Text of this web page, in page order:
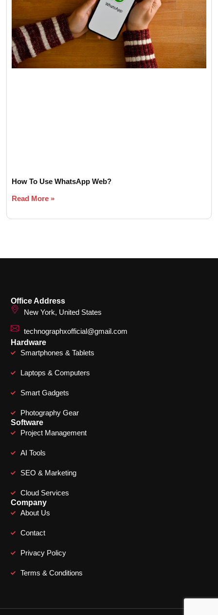
How To Use WhatsApp Web?
Read More »
Office Address
New York, United States
technographxofficial@gmail.com
Hardware
Smartphones & Tablets
Laptops & Computers
Smart Gadgets
Photography Gear
Software
Project Management
AI Tools
SEO & Marketing
Cloud Services
Company
About Us
Contact
Privacy Policy
Terms & Conditions